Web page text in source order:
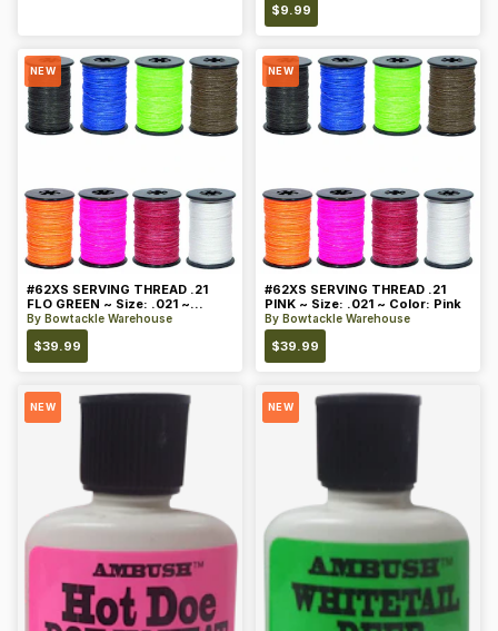
$9.99
NEW
#62XS SERVING THREAD .21
FLO GREEN ~ Size: .021 ~
Color: Green
By Bowtackle Warehouse
$39.99
NEW
#62XS SERVING THREAD .21
PINK ~ Size: .021 ~ Color: Pink
By Bowtackle Warehouse
$39.99
NEW NEW